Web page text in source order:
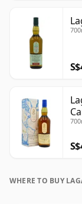
WHERE TO BUY